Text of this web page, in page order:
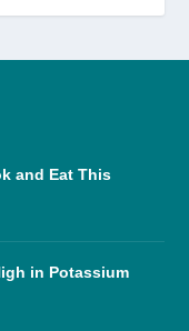
and Eat This
in Potassium